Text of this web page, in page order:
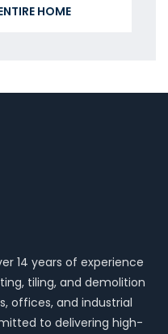
HOME
14 years of experience
tiling, and demolition
offices, and industrial
to delivering high-